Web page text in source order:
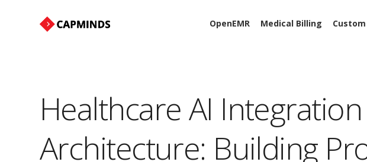
OpenEMR Medical Billing Custom
Healthcare AI Integration
Architecture: Building